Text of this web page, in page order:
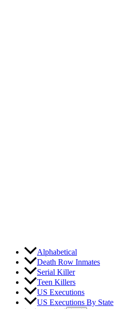
Alphabetical
Death Row Inmates
Serial Killer
Teen Killers
US Executions
US Executions By State